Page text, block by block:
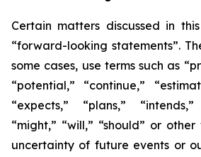
Certain matters discussed in
“forward-looking statements”.
some cases, use terms such as
“potential,” “continue,”
“expects,” “plans,”
“might,” “will,” “should” or
uncertainty of future events or